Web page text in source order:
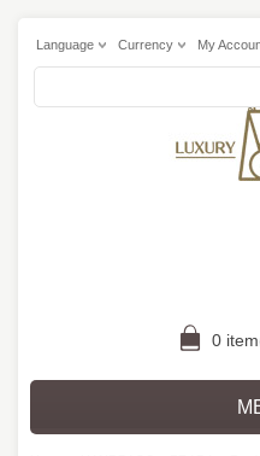
Language Currency My
0